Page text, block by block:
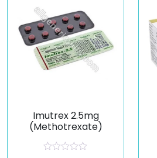
Imutrex 2.5mg
(Methotrexate)